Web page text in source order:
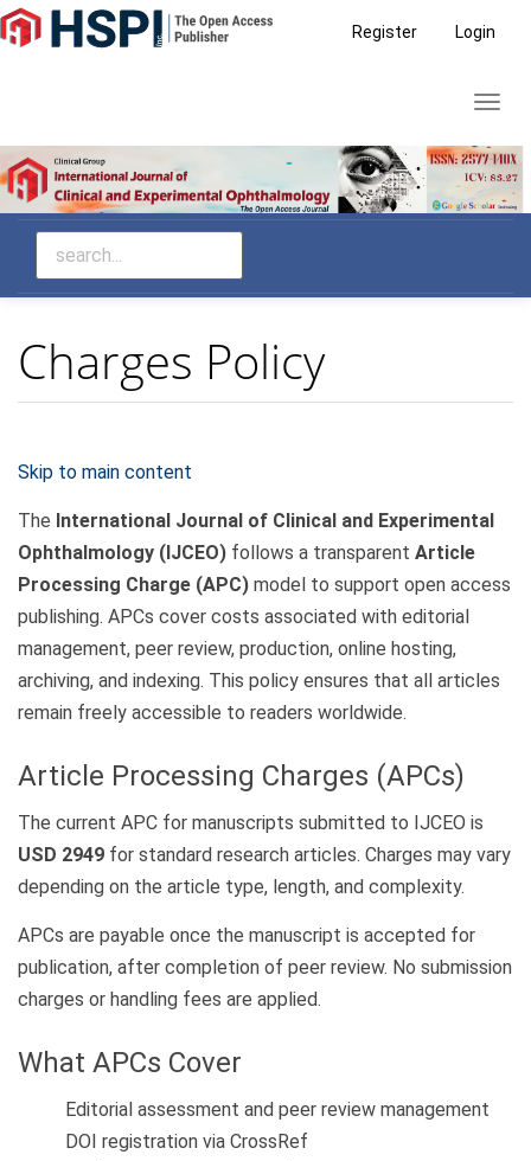
Main
Navigation
Sidebar
Register Login
Charges Policy
Skip to main content
The International Journal of Clinical and Experimental
Ophthalmology (IJCEO) follows a transparent Article
Processing Charge (APC) model to support open access
publishing. APCs cover costs associated with editorial
management, peer review, production, online hosting,
archiving, and indexing. This policy ensures that all articles
remain freely accessible to readers worldwide.
Article Processing Charges (APCs)
The current APC for manuscripts submitted to IJCEO is
USD 2949 for standard research articles. Charges may vary
depending on the article type, length, and complexity.
APCs are payable once the manuscript is accepted for
publication, after completion of peer review. No submission
charges or handling fees are applied.
What APCs Cover
Editorial assessment and peer review management
DOI registration via CrossRef